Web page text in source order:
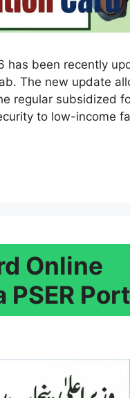
has been recently
The new update
regular subsidized
to low-income
Online